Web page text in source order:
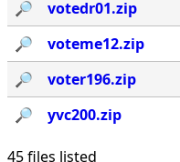
🔎︎ votedr01.zip
🔎︎
voteme12.zip
🔎︎
voter196.zip
🔎︎
yvc200.zip
45 files listed